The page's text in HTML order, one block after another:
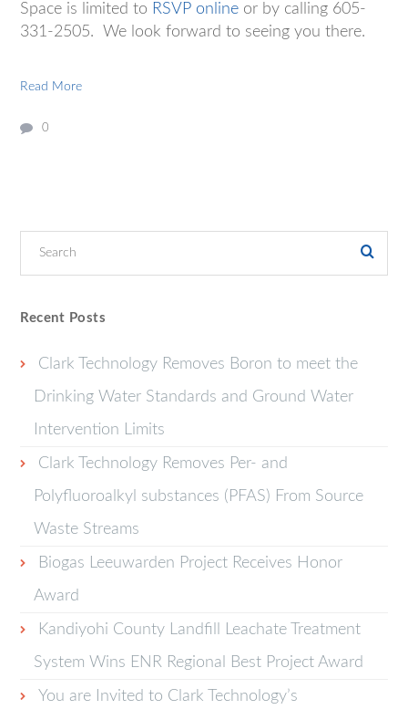
Space is limited to RSVP online or by calling 605-
331-2505. We look forward to seeing you there.
Read More
0
Recent Posts
Clark Technology Removes Boron to meet the
Drinking Water Standards and Ground Water
Intervention Limits
Clark Technology Removes Per- and
Polyfluoroalkyl substances (PFAS) From Source
Waste Streams
Biogas Leeuwarden Project Receives Honor
Award
Kandiyohi County Landfill Leachate Treatment
System Wins ENR Regional Best Project Award
You are Invited to Clark Technology’s